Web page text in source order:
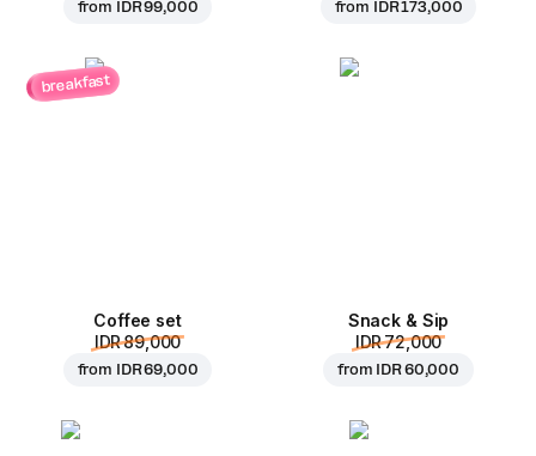
from IDR 99,000 from IDR 173,000
breakfast
Coffee set
IDR 89,000
from IDR 69,000
Snack & Sip
IDR 72,000
from IDR 60,000